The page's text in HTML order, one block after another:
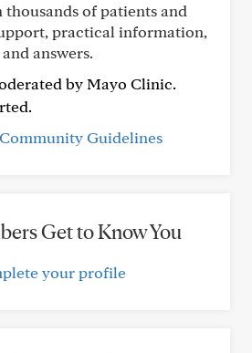
of patients and
practical information,
and answers.
by Mayo Clinic.
Guidelines
Get to Know You
your profile